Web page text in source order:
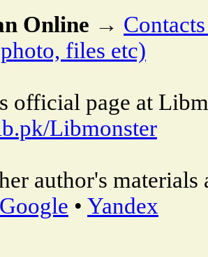
Online →
files etc)
official page at
Libmonster
author's materials
Google • Yandex